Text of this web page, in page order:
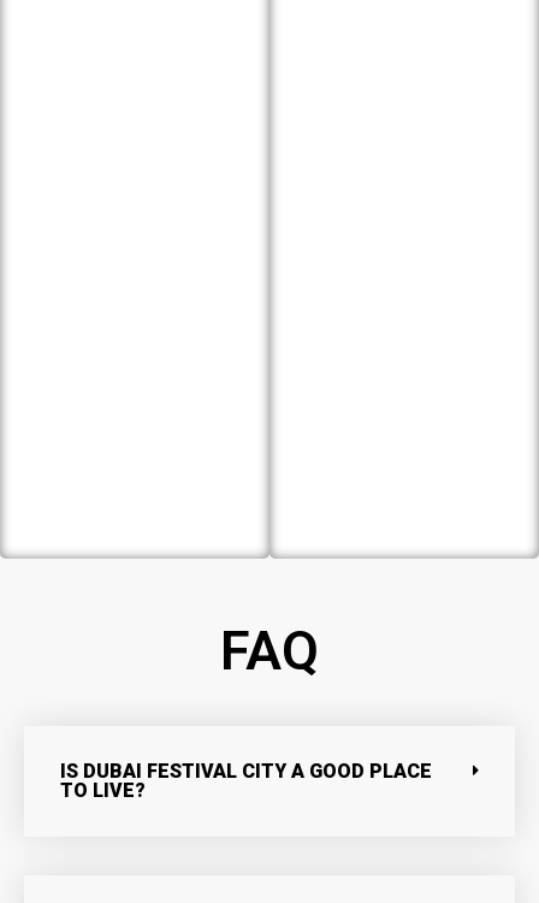
FAQ
IS DUBAI FESTIVAL CITY A GOOD PLACE
TO LIVE?